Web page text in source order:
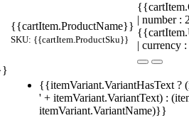
{{cartItem.ProductName}}
SKU: {{cartItem.ProductSku}}
| number
| currency
{{itemVariant.VariantHasText ?
' + itemVariant.VariantText) :
itemVariant.VariantName)}}